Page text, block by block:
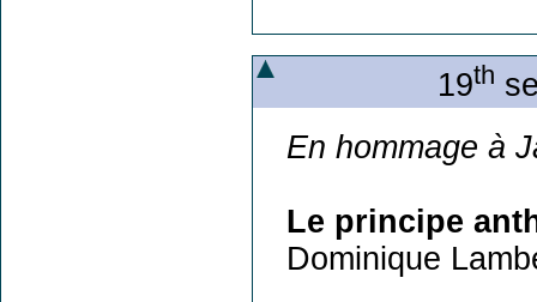
19th
En hommage à
Le principe
Dominique